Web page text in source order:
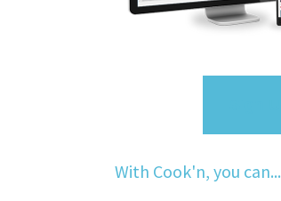
With Cook'n, you can...